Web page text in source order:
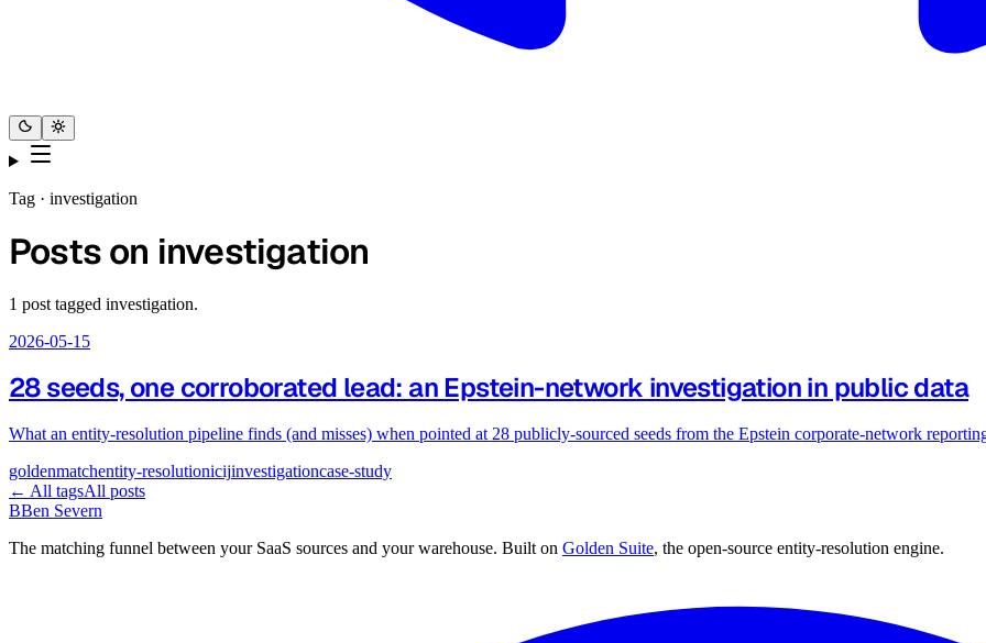
Tag · investigation
Posts on investigation
1 post tagged investigation.
2026-05-15
28 seeds, one corroborated lead: an Epstein-network investigation in public data
What an entity-resolution pipeline finds (and misses) when pointed at 28 publicly-sourced seeds from the Epstein corporate-network
goldenmatchentity-resolutionicijinvestigationcase-study
← All tagsAll posts
BBen Severn
The matching funnel between your SaaS sources and your warehouse. Built on Golden Suite, the open-source entity-resolution engine.